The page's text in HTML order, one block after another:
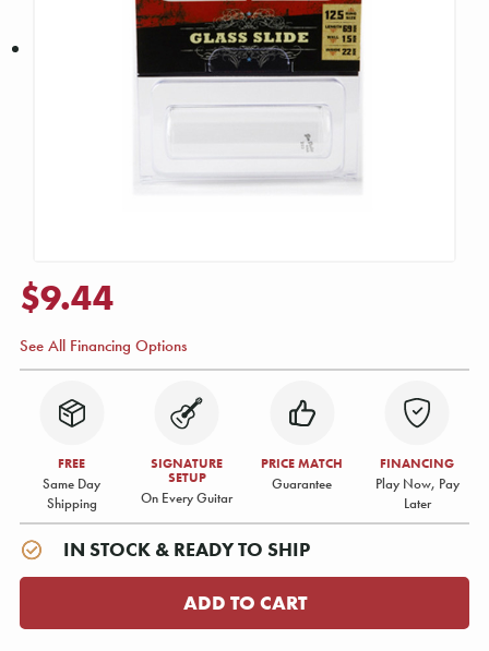
$9.44
See All Financing Options
FREE
Same Day
Shipping
SIGNATURE
SETUP
On Every Guitar
PRICE MATCH
Guarantee
FINANCING
Play Now, Pay
Later
IN STOCK & READY TO SHIP